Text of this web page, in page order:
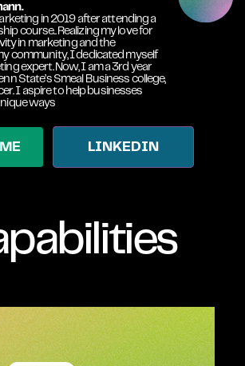
in 2019 after attending a
course.. Realizing my love for
in marketing and the
community, I dedicated myself
expert. Now, I am a 3rd year
State’s Smeal Business college,
I aspire to help businesses
ways
LINKEDIN